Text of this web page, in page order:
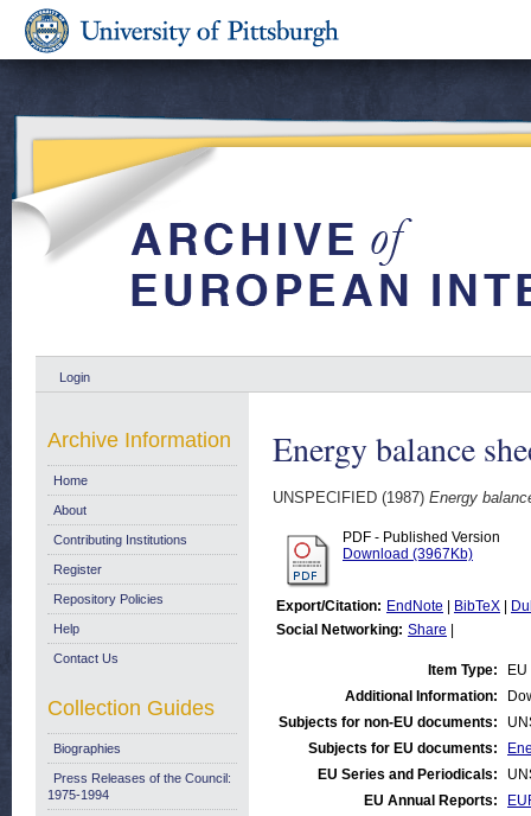
Login
Energy balance
UNSPECIFIED (1987) Energy
PDF - Published Version
Download (3967Kb)
Export/Citation: EndNote BibTeX
Social Networking: Share
Item Type:
Additional Information:
Subjects for non-EU documents:
Subjects for EU documents:
EU Series and Periodicals:
EU Annual Reports:
Archive Information
Home
About
Contributing Institutions
Register
Repository Policies
Help
Contact Us
Collection Guides
Biographies
Press Releases of the Council:
1975-1994